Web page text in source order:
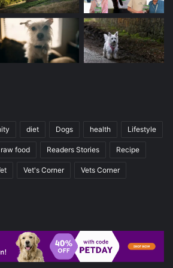
diet Dogs health Lifestyle
raw food Readers Stories Recipe
Vet's Corner Vets Corner